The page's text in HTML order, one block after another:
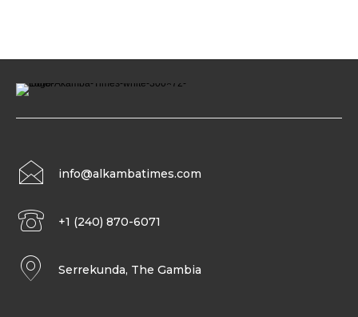
info@alkambatimes.com
+1 (240) 870-6071
Serrekunda, The Gambia